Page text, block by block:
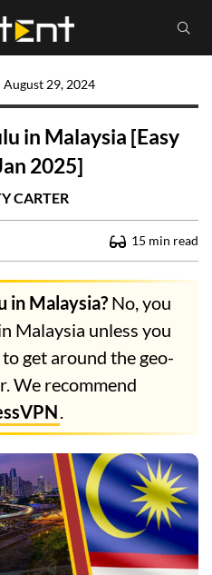
August 29, 2024
in Malaysia [Easy
2025]
CARTER
15 min read
in Malaysia?No, you
Malaysia unless you
get around the geo-
We recommend
.